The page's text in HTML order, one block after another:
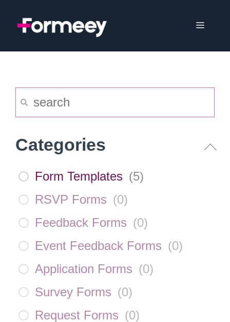
Menu
Categories
Form Templates (5)
RSVP Forms (0)
Feedback Forms (0)
Event Feedback Forms (0)
Application Forms (0)
Survey Forms (0)
Request Forms (0)